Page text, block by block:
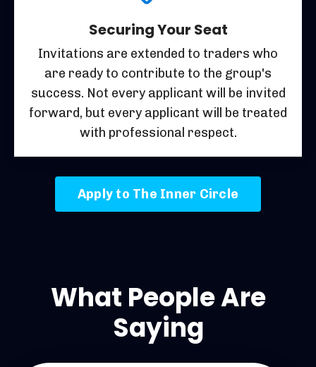
Securing Your Seat
Invitations are extended to traders who
are ready to contribute to the group's
success. Not every applicant will be invited
forward, but every applicant will be treated
with professional respect.
Apply to The Inner Circle
What People Are
Saying